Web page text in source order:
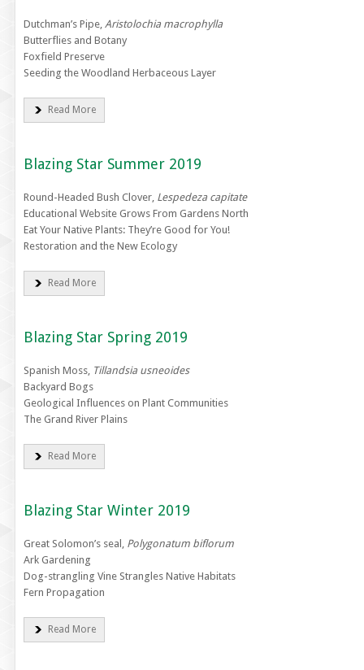
Dutchman’s Pipe, Aristolochia macrophylla
Butterflies and Botany
Foxfield Preserve
Seeding the Woodland Herbaceous Layer
Read More
Blazing Star Summer 2019
Round-Headed Bush Clover, Lespedeza capitate
Educational Website Grows From Gardens North
Eat Your Native Plants: They’re Good for You!
Restoration and the New Ecology
Read More
Blazing Star Spring 2019
Spanish Moss, Tillandsia usneoides
Backyard Bogs
Geological Influences on Plant Communities
The Grand River Plains
Read More
Blazing Star Winter 2019
Great Solomon’s seal, Polygonatum biflorum
Ark Gardening
Dog-strangling Vine Strangles Native Habitats
Fern Propagation
Read More